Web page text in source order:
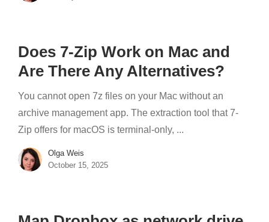
Does 7-Zip Work on Mac and
Are There Any Alternatives?
You cannot open 7z files on your Mac without an
archive management app. The extraction tool that 7-
Zip offers for macOS is terminal-only, ...
Olga Weis
October 15, 2025